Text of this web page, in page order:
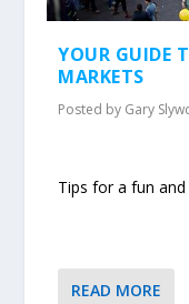
YOUR GUIDE
MARKETS
Posted by Gary
Tips for a fun
READ MORE